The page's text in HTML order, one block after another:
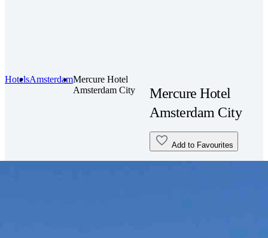
HotelsAmsterdamMercure Hotel
Amsterdam City
Mercure Hotel
Amsterdam City
Add to Favourites